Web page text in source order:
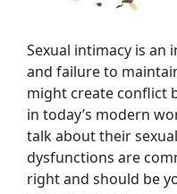
Sexual intimacy is
and failure to
might create conflict
in today’s modern
talk about their
dysfunctions are
right and should be